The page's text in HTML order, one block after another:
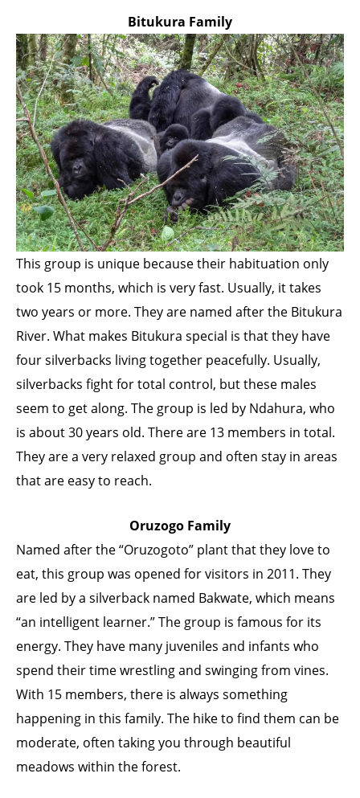
Bitukura Family
This group is unique because their habituation only
took 15 months, which is very fast. Usually, it takes
two years or more. They are named after the Bitukura
River. What makes Bitukura special is that they have
four silverbacks living together peacefully. Usually,
silverbacks fight for total control, but these males
seem to get along. The group is led by Ndahura, who
is about 30 years old. There are 13 members in total.
They are a very relaxed group and often stay in areas
that are easy to reach.
Oruzogo Family
Named after the “Oruzogoto” plant that they love to
eat, this group was opened for visitors in 2011. They
are led by a silverback named Bakwate, which means
“an intelligent learner.” The group is famous for its
energy. They have many juveniles and infants who
spend their time wrestling and swinging from vines.
With 15 members, there is always something
happening in this family. The hike to find them can be
moderate, often taking you through beautiful
meadows within the forest.